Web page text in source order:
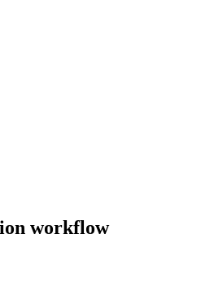
workflow